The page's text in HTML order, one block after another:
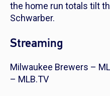
the home run totals tilt
Schwarber.
Streaming
Milwaukee Brewers –
– MLB.TV